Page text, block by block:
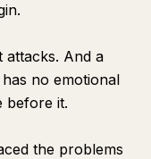
attacks. And a
no emotional
before it.
the problems